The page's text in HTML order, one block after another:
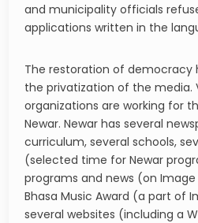
and municipality officials
applications written in the
The restoration of democracy
the privatization of the media.
organizations are working for
Newar. Newar has several
curriculum, several schools,
(selected time for Newar
programs and news (on Image
Bhasa Music Award (a part of
several websites (including a